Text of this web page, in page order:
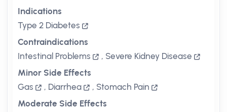
Indications
Type 2 Diabetes
Contraindications
Intestinal Problems
, Severe Kidney Disease
Minor Side Effects
Gas
, Diarrhea , Stomach Pain
Moderate Side Effects